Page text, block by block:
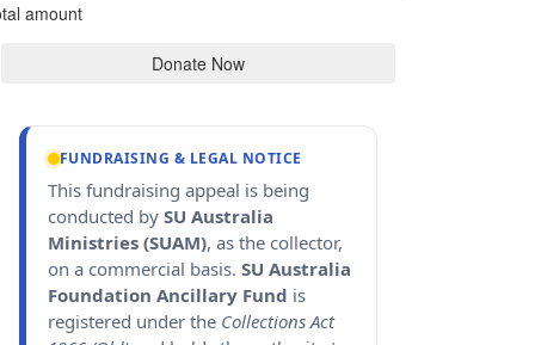
amount
Donate Now
FUNDRAISING & LEGAL NOTICE
This fundraising appeal is being
conducted by SU Australia
Ministries (SUAM), as the collector,
on a commercial basis. SU Australia
Foundation Ancillary Fund is
registered under the Collections Act